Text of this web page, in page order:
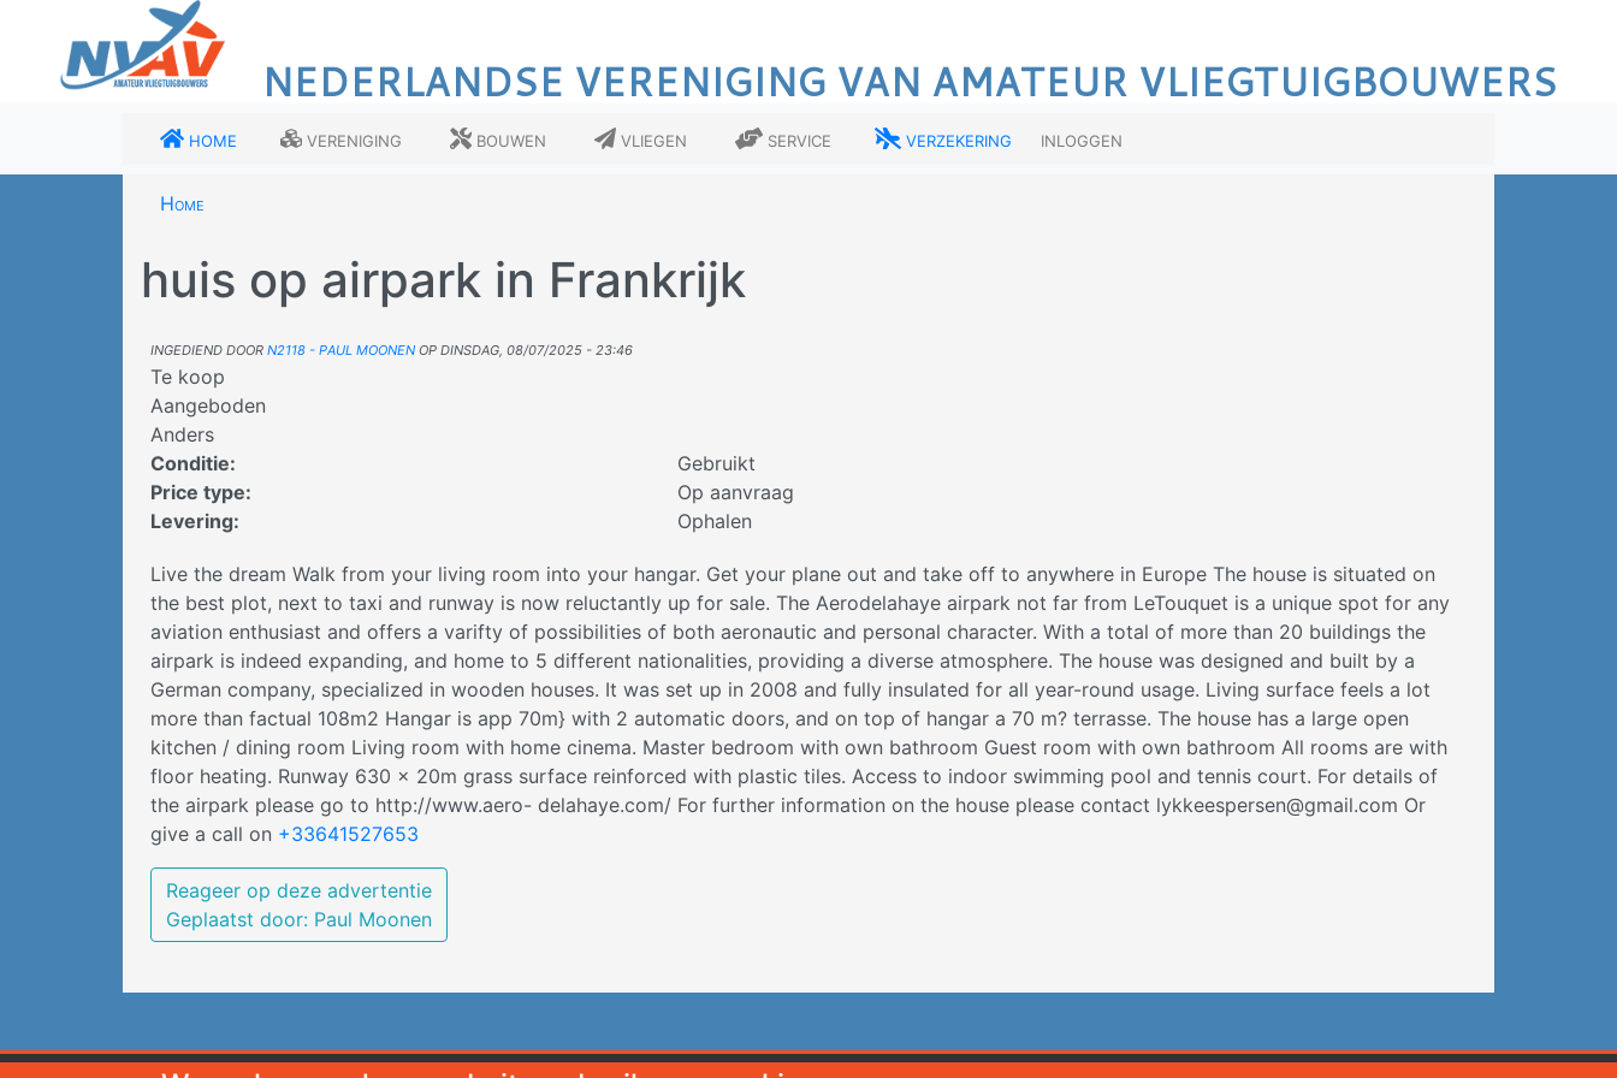
NEDERLANDSE VERENIGING VAN AMATEUR VLIEGTUIGBOUWERS
Home Vereniging Bouwen Vliegen Service Verzekering Inloggen
Home
huis op airpark in Frankrijk
Ingediend doorN2118 - Paul Moonenopdinsdag, 08/07/2025 - 23:46
Te koop
Aangeboden
Anders
Conditie:
Gebruikt
Price type:
Op aanvraag
Levering: Ophalen
Live the dream Walk from your living room into your hangar. Get your plane out and take off to anywhere in Europe The house is situated on
the best plot, next to taxi and runway is now reluctantly up for sale. The Aerodelahaye airpark not far from LeTouquet is a unique spot for any
aviation enthusiast and offers a varifty of possibilities of both aeronautic and personal character. With a total of more than 20 buildings the
airpark is indeed expanding, and home to 5 different nationalities, providing a diverse atmosphere. The house was designed and built by a
German company, specialized in wooden houses. It was set up in 2008 and fully insulated for all year-round usage. Living surface feels a lot
more than factual 108m2 Hangar is app 70m} with 2 automatic doors, and on top of hangar a 70 m? terrasse. The house has a large open
kitchen / dining room Living room with home cinema. Master bedroom with own bathroom Guest room with own bathroom All rooms are with
floor heating. Runway 630 x 20m grass surface reinforced with plastic tiles. Access to indoor swimming pool and tennis court. For details of
the airpark please go to http://www.aero- delahaye.com/ For further information on the house please contact lykkeespersen@gmail.com Or
give a call on +33641527653
Reageer op deze advertentie
Geplaatst door: Paul Moonen